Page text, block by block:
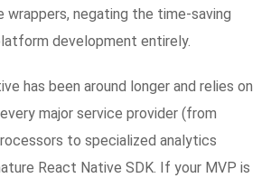
negating the time-saving
development entirely.
has been around longer and relies on
major service provider (from
to specialized analytics
React Native SDK. If your MVP is